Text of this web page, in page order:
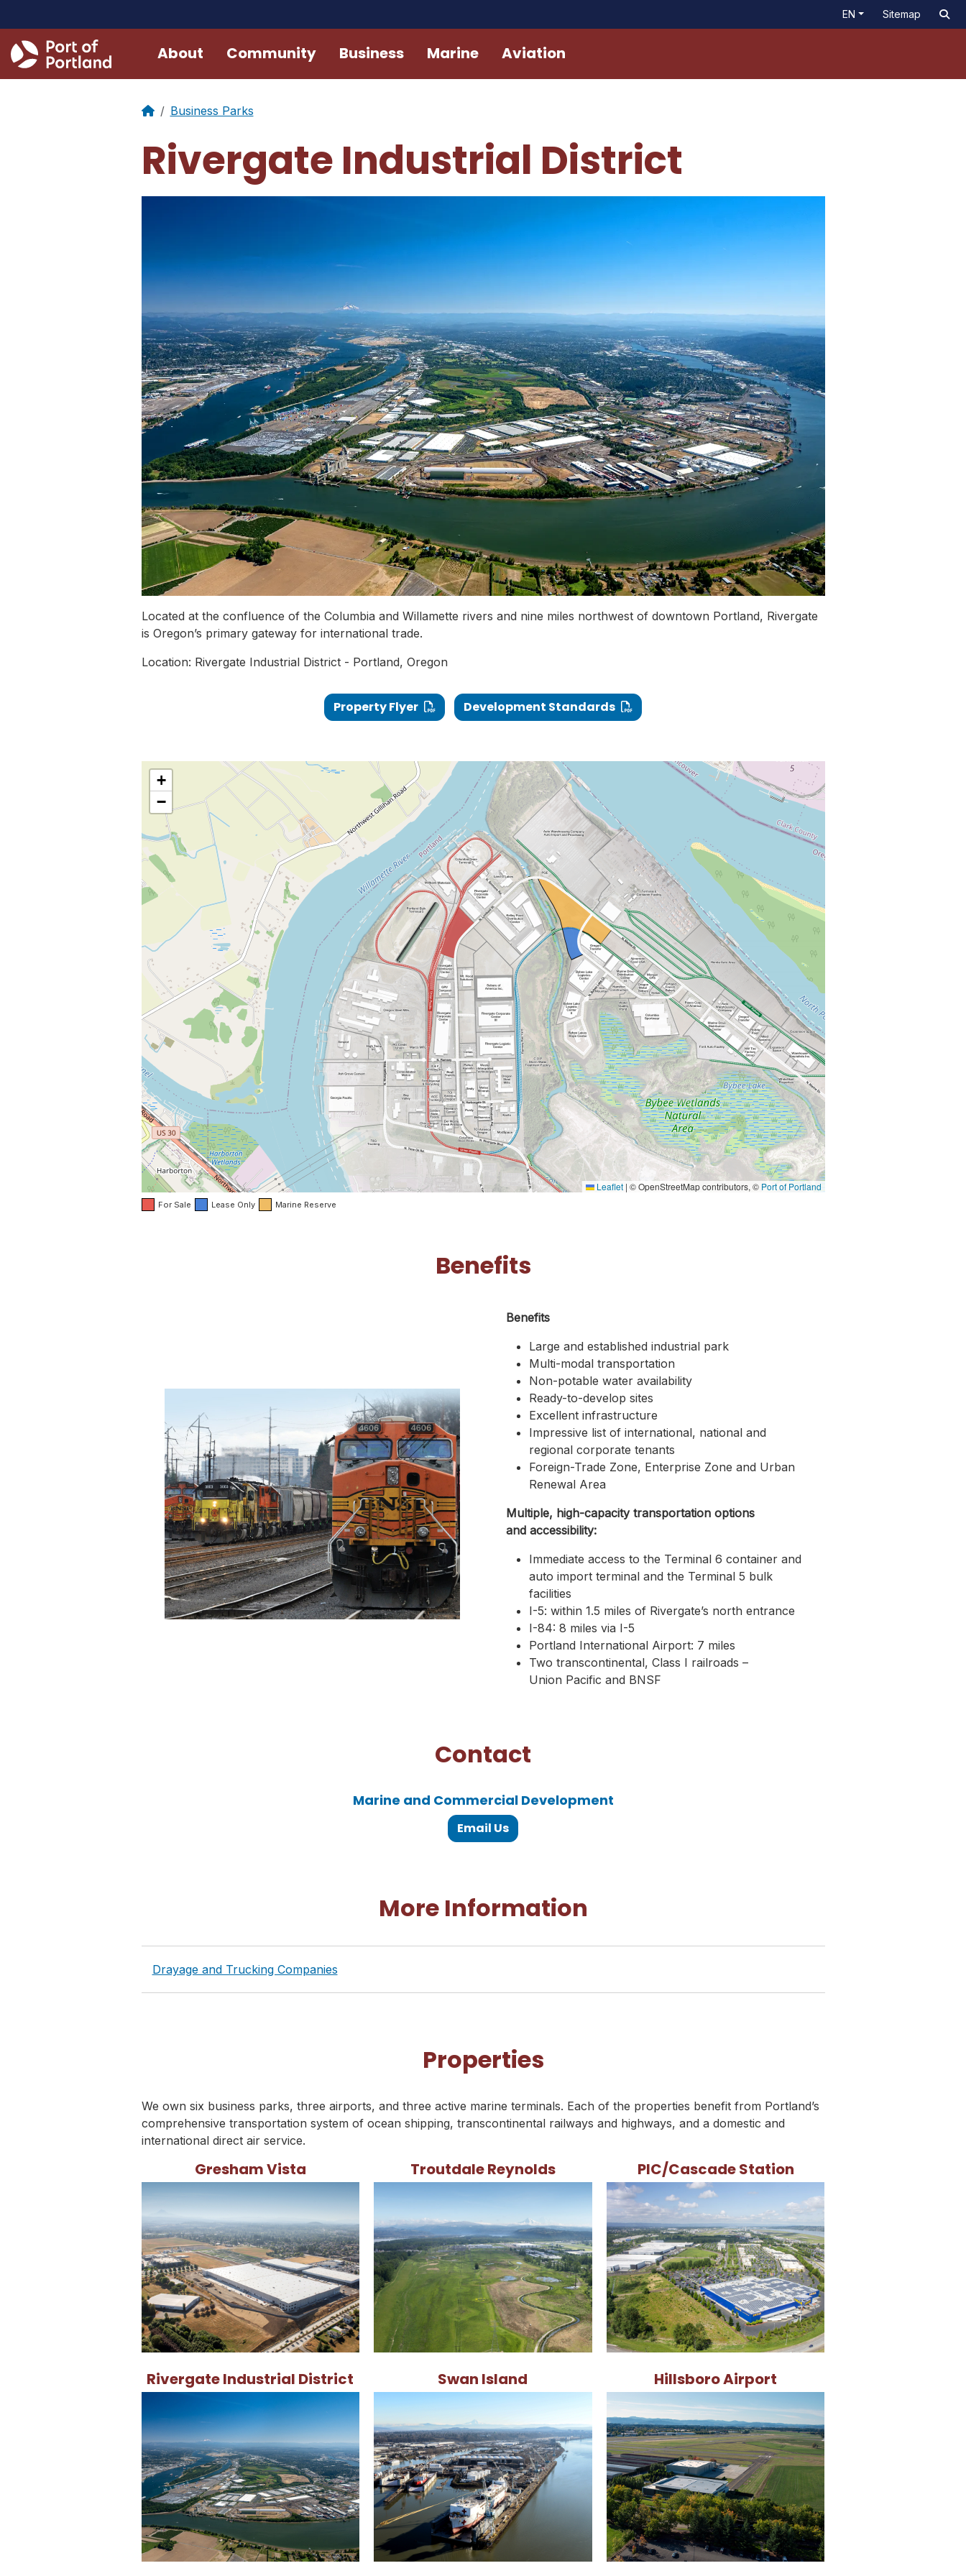
EN Sitemap
About Community Business Marine Aviation
Business Parks
Rivergate Industrial District
Located at the confluence of the Columbia and Willamette rivers and nine miles northwest of downtown Portland, Rivergate
is Oregon’s primary gateway for international trade.
Location: Rivergate Industrial District - Portland, Oregon
Property Flyer Development Standards
+
−
Leaflet | © OpenStreetMap contributors, © Port of Portland
For Sale Lease Only Marine Reserve
Benefits
Benefits
Large and established industrial park
Multi-modal transportation
Non-potable water availability
Ready-to-develop sites
Excellent infrastructure
Impressive list of international, national and
regional corporate tenants
Foreign-Trade Zone, Enterprise Zone and Urban
Renewal Area
Multiple, high-capacity transportation options
and accessibility:
Immediate access to the Terminal 6 container and
auto import terminal and the Terminal 5 bulk
facilities
I-5: within 1.5 miles of Rivergate’s north entrance
I-84: 8 miles via I-5
Portland International Airport: 7 miles
Two transcontinental, Class I railroads –
Union Pacific and BNSF
Contact
Marine and Commercial Development
Email Us
More Information
Drayage and Trucking Companies
Properties
We own six business parks, three airports, and three active marine terminals. Each of the properties benefit from Portland’s
comprehensive transportation system of ocean shipping, transcontinental railways and highways, and a domestic and
international direct air service.
Gresham Vista Troutdale Reynolds PIC/Cascade Station
Rivergate Industrial District Swan Island Hillsboro Airport